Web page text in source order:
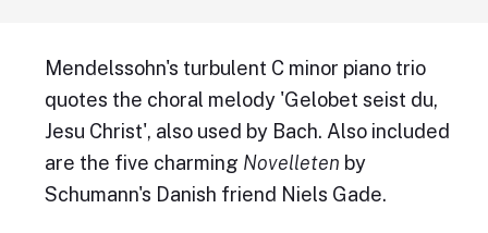
Mendelssohn's turbulent C minor piano trio
quotes the choral melody 'Gelobet seist du,
Jesu Christ', also used by Bach. Also included
are the five charming Novelleten by
Schumann's Danish friend Niels Gade.